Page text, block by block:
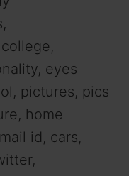
eyes
pictures, pics
home
id, cars,